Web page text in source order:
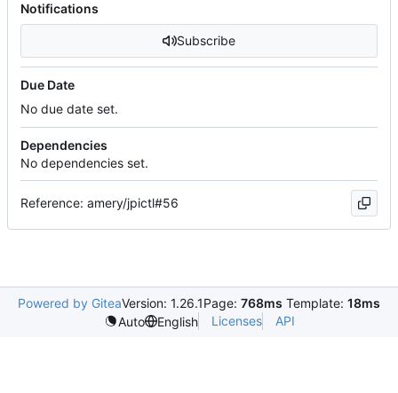
Notifications
Subscribe
Due Date
No due date set.
Dependencies
No dependencies set.
Reference: amery/jpictl#56
Powered by GiteaVersion: 1.26.1Page: 768ms Template: 18ms
Auto
English Licenses API